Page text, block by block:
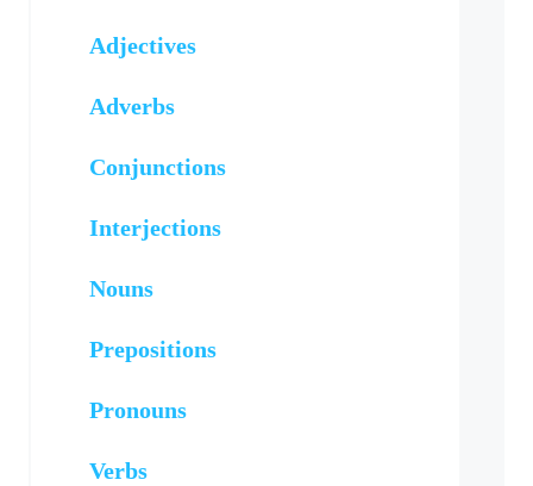
Adjectives
Adverbs
Conjunctions
Interjections
Nouns
Prepositions
Pronouns
Verbs